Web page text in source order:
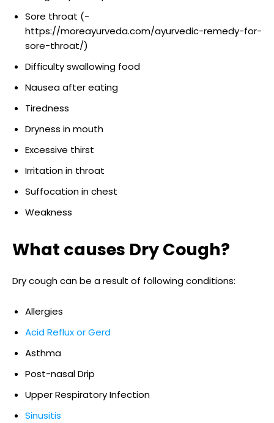
Sore throat (-
https://moreayurveda.com/ayurvedic-remedy-for-
sore-throat/)
Difficulty swallowing food
Nausea after eating
Tiredness
Dryness in mouth
Excessive thirst
Irritation in throat
Suffocation in chest
Weakness
What causes Dry Cough?
Dry cough can be a result of following conditions:
Allergies
Acid Reflux or Gerd
Asthma
Post-nasal Drip
Upper Respiratory Infection
Sinusitis